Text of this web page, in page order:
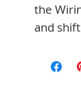
the
and